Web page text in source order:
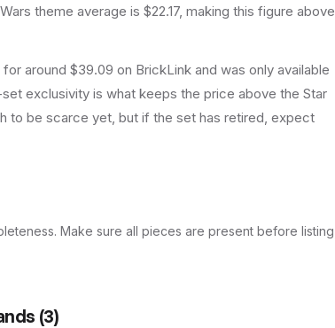
theme average is $22.17, making this figure above
around $39.09 on BrickLink and was only available
exclusivity is what keeps the price above the Star
to be scarce yet, but if the set has retired, expect
Make sure all pieces are present before listing,
(3)